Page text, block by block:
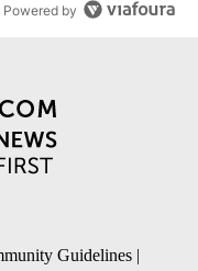
Powered by
Guidelines |